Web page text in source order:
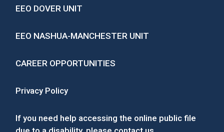
EEO DOVER UNIT
EEO NASHUA-MANCHESTER UNIT
CAREER OPPORTUNITIES
Privacy Policy
If you need help accessing the online public file